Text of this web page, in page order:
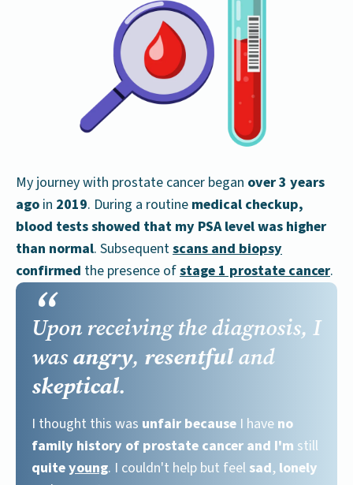
My journey with prostate cancer began over 3 years
ago in 2019. During a routine medical checkup,
blood tests showed that my PSA level was higher
than normal. Subsequentscans and biopsy
confirmed the presence ofstage 1 prostate cancer.
Upon receiving the diagnosis, I
wasangry, resentfuland
skeptical.
I thought this was unfair because I have no
family history of prostate cancer and I'm still
quiteyoung. I couldn't help but feel sad, lonely